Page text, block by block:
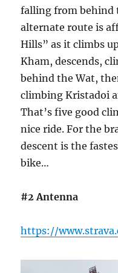
falling from behind
alternate route is
Hills” as it climbs
Kham, descends,
behind the Wat,
climbing Kristadoi
That’s five good
nice ride. For the
descent is the
bike…
#2 Antenna
https://